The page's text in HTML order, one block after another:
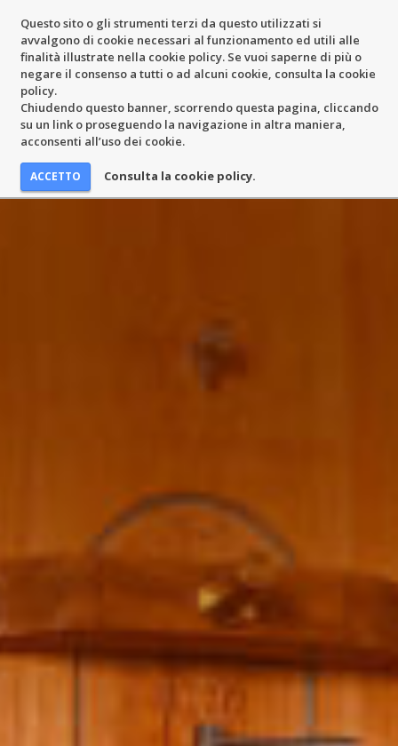
Questo sito o gli strumenti terzi da questo utilizzati si
avvalgono di cookie necessari al funzionamento ed utili alle
finalità illustrate nella cookie policy. Se vuoi saperne di più o
negare il consenso a tutti o ad alcuni cookie, consulta la cookie
policy.
Chiudendo questo banner, scorrendo questa pagina, cliccando
su un link o proseguendo la navigazione in altra maniera,
acconsenti all’uso dei cookie.
Consulta la cookie policy.